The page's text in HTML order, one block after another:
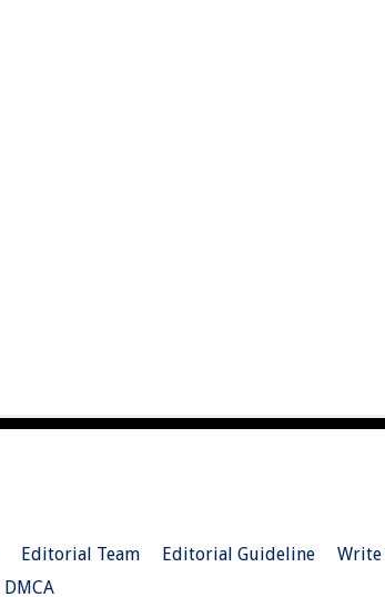
Editorial Team Editorial Guideline
Write
DMCA